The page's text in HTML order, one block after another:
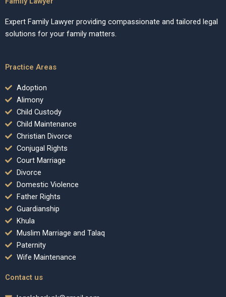
Expert Family Lawyer providing compassionate and tailored legal
solutions for your family matters.
Practice Areas
Adoption
Alimony
Child Custody
Child Maintenance
Christian Divorce
Conjugal Rights
Court Marriage
Divorce
Domestic Violence
Father Rights
Guardianship
Khula
Muslim Marriage and Talaq
Paternity
Wife Maintenance
Contact us